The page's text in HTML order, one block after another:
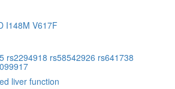
I148M V617F
rs2294918 rs58542926 rs641738
liver function